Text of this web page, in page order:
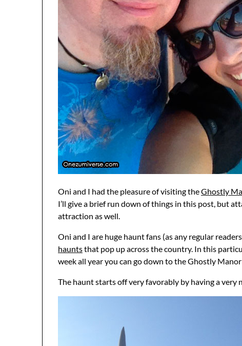
Oni and I had the pleasure of visiting theGhostly
I’ll give a brief run down of things in this post, but
attraction as well.
Oni and I are huge haunt fans (as any regular
hauntsthat pop up across the country. In this
week all year you can go down to the Ghostly
The haunt starts off very favorably by having a